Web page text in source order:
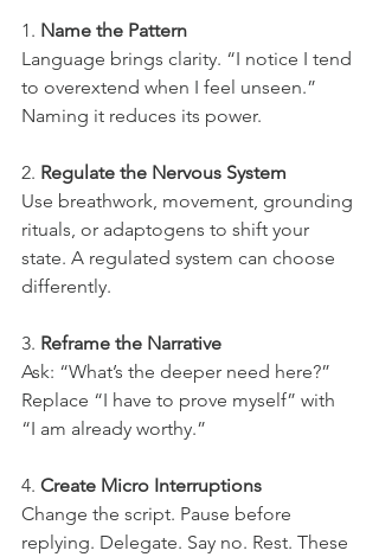
1. Name the Pattern
Language brings clarity. “I notice I tend
to overextend when I feel unseen.”
Naming it reduces its power.
2. Regulate the Nervous System
Use breathwork, movement, grounding
rituals, or adaptogens to shift your
state. A regulated system can choose
differently.
3. Reframe the Narrative
Ask: “What’s the deeper need here?”
Replace “I have to prove myself” with
“I am already worthy.”
4. Create Micro Interruptions
Change the script. Pause before
replying. Delegate. Say no. Rest. These